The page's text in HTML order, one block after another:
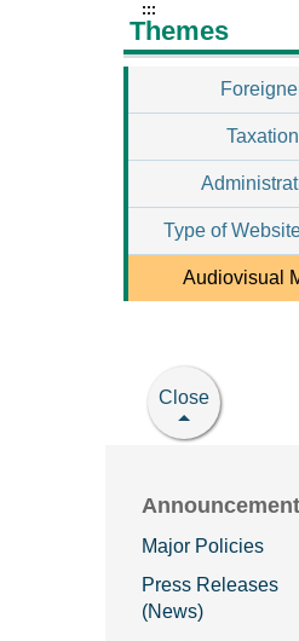
:::
Themes
Taxation
Type of
Audiovisual
Close
Major Policies
Press Releases
(News)